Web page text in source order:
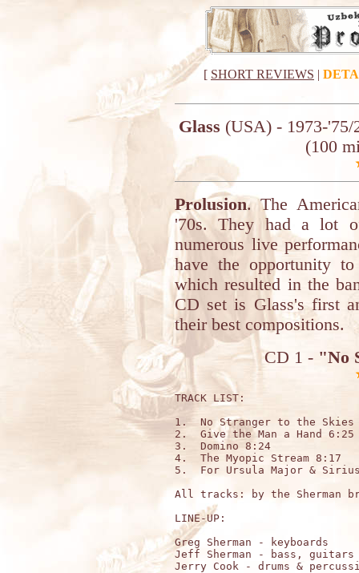
[ SHORT REVIEWS |
Glass (USA) - 1973-
(100
Prolusion. The
'70s. They had a lot
numerous live
have the opportunity
which resulted in the
CD set is Glass's first
their best compositions.
CD 1 - "No
TRACK LIST:
1.  No Stranger to the Skies
2.  Give the Man a Hand 6:25
3.  Domino 8:24
4.  The Myopic Stream 8:17
5.  For Ursula Major &
All tracks: by the Sherman
LINE-UP:
Greg Sherman - keyboards
Jeff Sherman - bass,
Jerry Cook - drums &